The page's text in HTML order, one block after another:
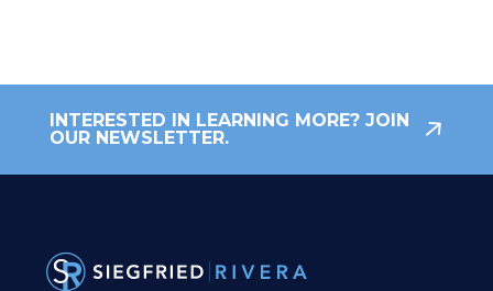
INTERESTED IN LEARNING MORE? JOIN
OUR NEWSLETTER.